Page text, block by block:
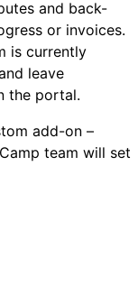
and back-
or invoices.
is currently
leave
the portal.
add-on –
team will set